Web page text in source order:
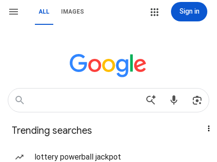
ALL IMAGES Sign in
Trending searches
lottery powerball jackpot